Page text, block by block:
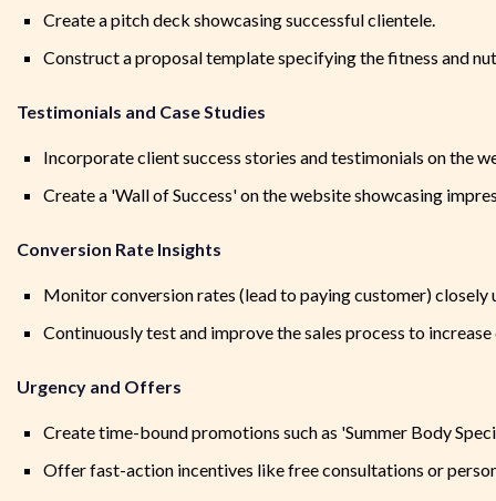
Create a pitch deck showcasing successful clientele.
Construct a proposal template specifying the fitness and
Testimonials and Case Studies
Incorporate client success stories and testimonials on the
Create a 'Wall of Success' on the website showcasing
Conversion Rate Insights
Monitor conversion rates (lead to paying customer) closely
Continuously test and improve the sales process to
Urgency and Offers
Create time-bound promotions such as 'Summer Body
Offer fast-action incentives like free consultations or